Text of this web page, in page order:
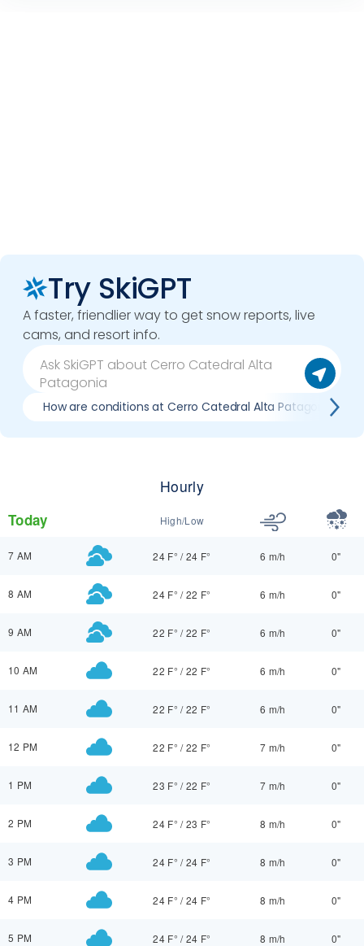
Try SkiGPT
A faster, friendlier way to get snow reports, live
cams, and resort info.
How are conditions at Cerro Catedral Alta Patagonia
Hourly
Today High/Low
7 AM 24 F° /24 F° 6 m/h 0"
8 AM 24 F° /22 F° 6 m/h 0"
9 AM 22 F° /22 F° 6 m/h 0"
10 AM 22 F° /22 F° 6 m/h 0"
11 AM 22 F° /22 F° 6 m/h 0"
12 PM 22 F° /22 F° 7 m/h 0"
1 PM 23 F° /22 F° 7 m/h 0"
2 PM 24 F° /23 F° 8 m/h 0"
3 PM 24 F° /24 F° 8 m/h 0"
4 PM 24 F° /24 F° 8 m/h 0"
5 PM 24 F° /24 F° 8 m/h 0"